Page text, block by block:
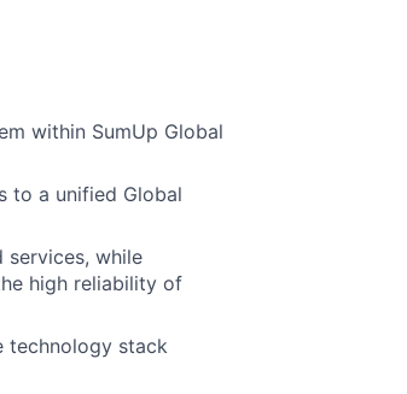
within SumUp Global
to a unified Global
services, while
high reliability of
technology stack